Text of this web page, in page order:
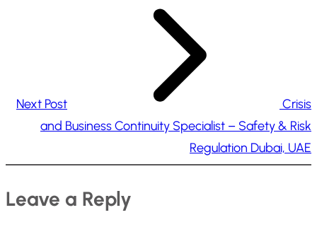
Next Post
Crisis
and Business Continuity Specialist – Safety & Risk
Regulation Dubai, UAE
Leave a Reply